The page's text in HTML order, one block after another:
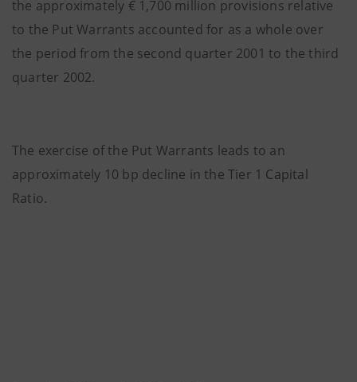
the approximately € 1,700 million provisions relative
to the Put Warrants accounted for as a whole over
the period from the second quarter 2001 to the third
quarter 2002.
The exercise of the Put Warrants leads to an
approximately 10 bp decline in the Tier 1 Capital
Ratio.